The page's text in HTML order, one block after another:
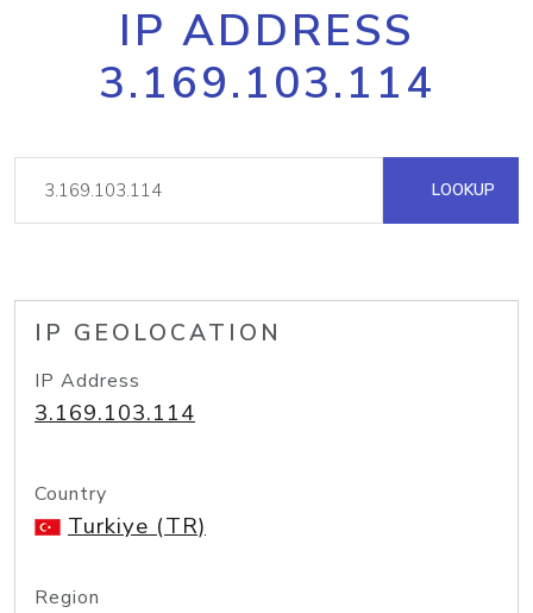
IP ADDRESS
3.169.103.114
LOOKUP
IP GEOLOCATION
IP Address
3.169.103.114
Country
Turkiye (TR)
Region